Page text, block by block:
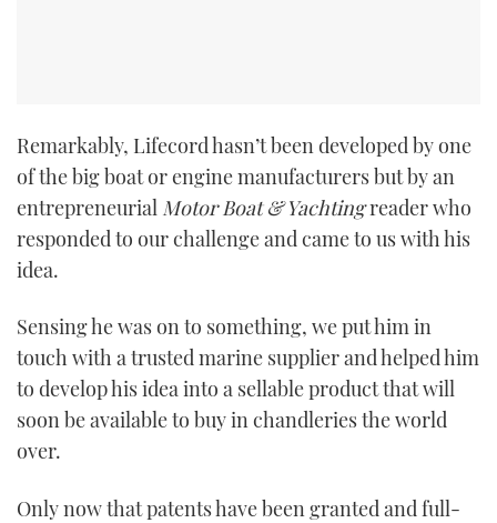
Remarkably, Lifecord hasn’t been developed by one
of the big boat or engine manufacturers but by an
entrepreneurial Motor Boat & Yachtingreader who
responded to our challenge and came to us with his
idea.
Sensing he was on to something, we put him in
touch with a trusted marine supplier and helped him
to develop his idea into a sellable product that will
soon be available to buy in chandleries the world
over.
Only now that patents have been granted and full-